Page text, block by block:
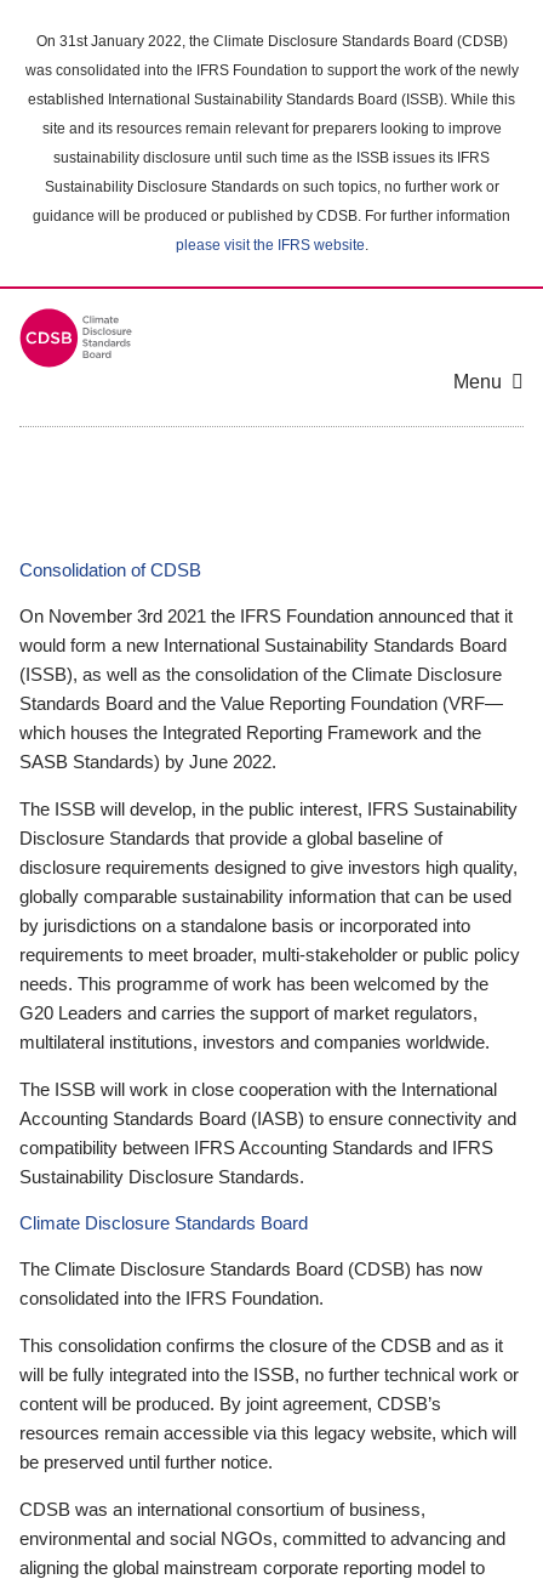
main
content
On 31st January 2022, the Climate Disclosure Standards Board (CDSB)
was consolidated into the IFRS Foundation to support the work of the newly
established International Sustainability Standards Board (ISSB). While this
site and its resources remain relevant for preparers looking to improve
sustainability disclosure until such time as the ISSB issues its IFRS
Sustainability Disclosure Standards on such topics, no further work or
guidance will be produced or published by CDSB. For further information
please visit the IFRS website.
Menu
Consolidation of CDSB
On November 3rd 2021 the IFRS Foundation announced that it
would form a new International Sustainability Standards Board
(ISSB), as well as the consolidation of the Climate Disclosure
Standards Board and the Value Reporting Foundation (VRF—
which houses the Integrated Reporting Framework and the
SASB Standards) by June 2022.
The ISSB will develop, in the public interest, IFRS Sustainability
Disclosure Standards that provide a global baseline of
disclosure requirements designed to give investors high quality,
globally comparable sustainability information that can be used
by jurisdictions on a standalone basis or incorporated into
requirements to meet broader, multi-stakeholder or public policy
needs. This programme of work has been welcomed by the
G20 Leaders and carries the support of market regulators,
multilateral institutions, investors and companies worldwide.
The ISSB will work in close cooperation with the International
Accounting Standards Board (IASB) to ensure connectivity and
compatibility between IFRS Accounting Standards and IFRS
Sustainability Disclosure Standards.
Climate Disclosure Standards Board
The Climate Disclosure Standards Board (CDSB) has now
consolidated into the IFRS Foundation.
This consolidation confirms the closure of the CDSB and as it
will be fully integrated into the ISSB, no further technical work or
content will be produced. By joint agreement, CDSB’s
resources remain accessible via this legacy website, which will
be preserved until further notice.
CDSB was an international consortium of business,
environmental and social NGOs, committed to advancing and
aligning the global mainstream corporate reporting model to